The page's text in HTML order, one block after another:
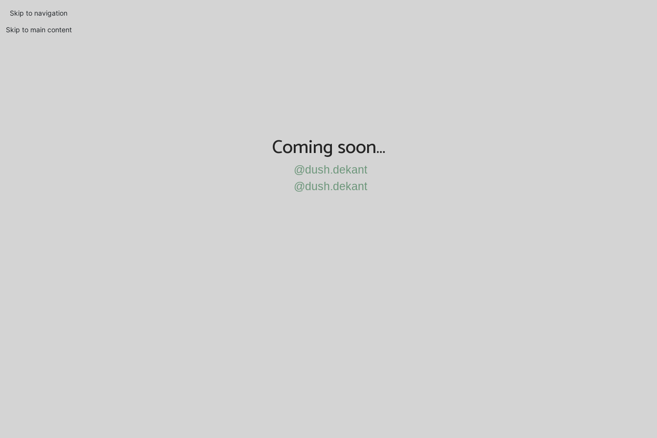
Skip to navigation
Skip to main content
Coming soon…
@dush.dekant
@dush.dekant